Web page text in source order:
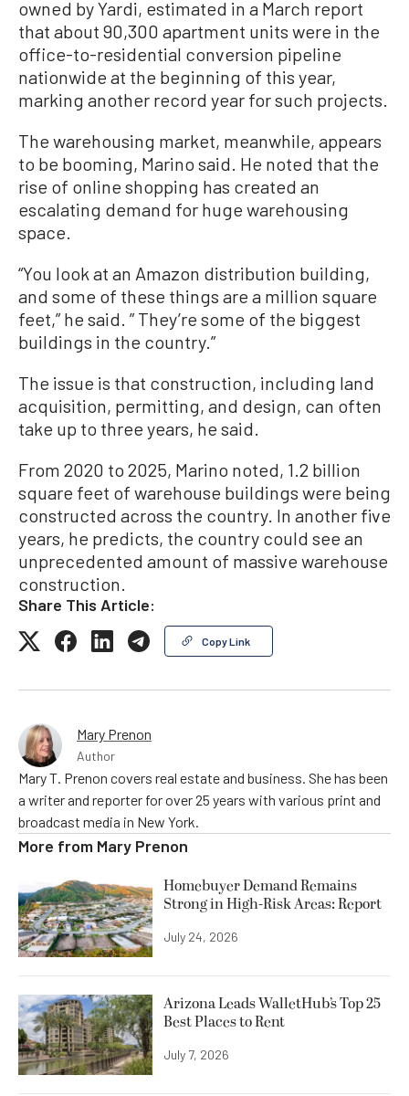
owned by Yardi, estimated in a March report
that about 90,300 apartment units were in the
office-to-residential conversion pipeline
nationwide at the beginning of this year,
marking another record year for such projects.
The warehousing market, meanwhile, appears
to be booming, Marino said. He noted that the
rise of online shopping has created an
escalating demand for huge warehousing
space.
“You look at an Amazon distribution building,
and some of these things are a million square
feet,” he said. ” They’re some of the biggest
buildings in the country.”
The issue is that construction, including land
acquisition, permitting, and design, can often
take up to three years, he said.
From 2020 to 2025, Marino noted, 1.2 billion
square feet of warehouse buildings were being
constructed across the country. In another five
years, he predicts, the country could see an
unprecedented amount of massive warehouse
construction.
Share This Article:
Copy Link
Mary Prenon
Author
Mary T. Prenon covers real estate and business. She has been
a writer and reporter for over 25 years with various print and
broadcast media in New York.
More from Mary Prenon
Homebuyer Demand Remains
Strong in High-Risk Areas: Report
July 24, 2026
Arizona Leads WalletHub’s Top 25
Best Places to Rent
July 7, 2026